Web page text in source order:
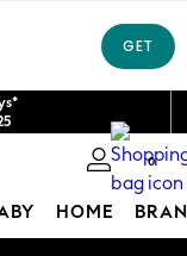
0
HOME